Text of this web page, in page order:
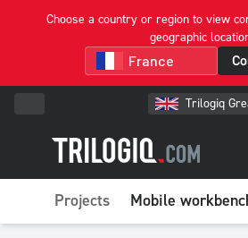
Choose a country or region to view
geographic
Trilogiq
Projects Mobile